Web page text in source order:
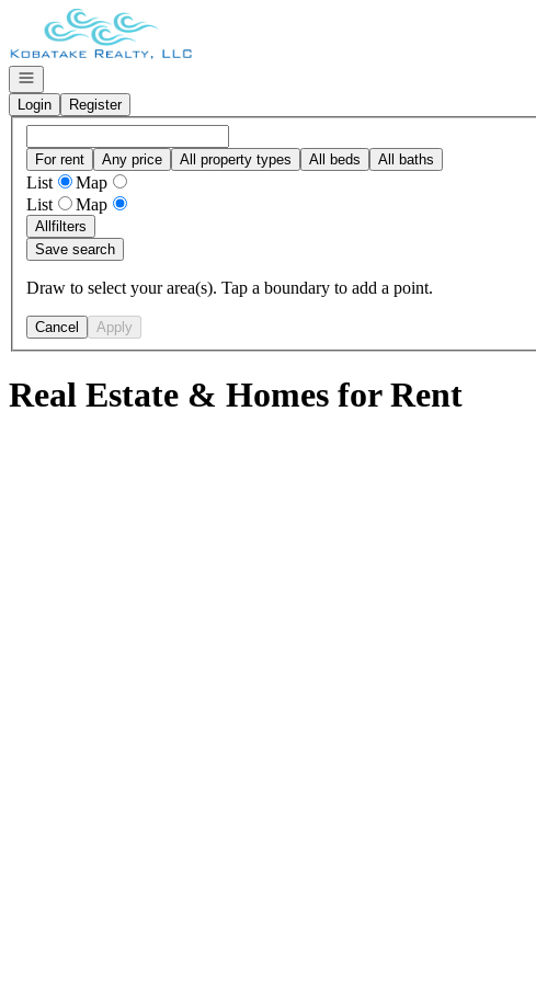
Go to: Homepage
Open navigation
Login
Register
For rent Any price All property types All beds All baths
List
Map
List
Map
Allfilters
Save search
Draw to select your area(s). Tap a boundary to add a point.
Cancel Apply
Real Estate & Homes for Rent